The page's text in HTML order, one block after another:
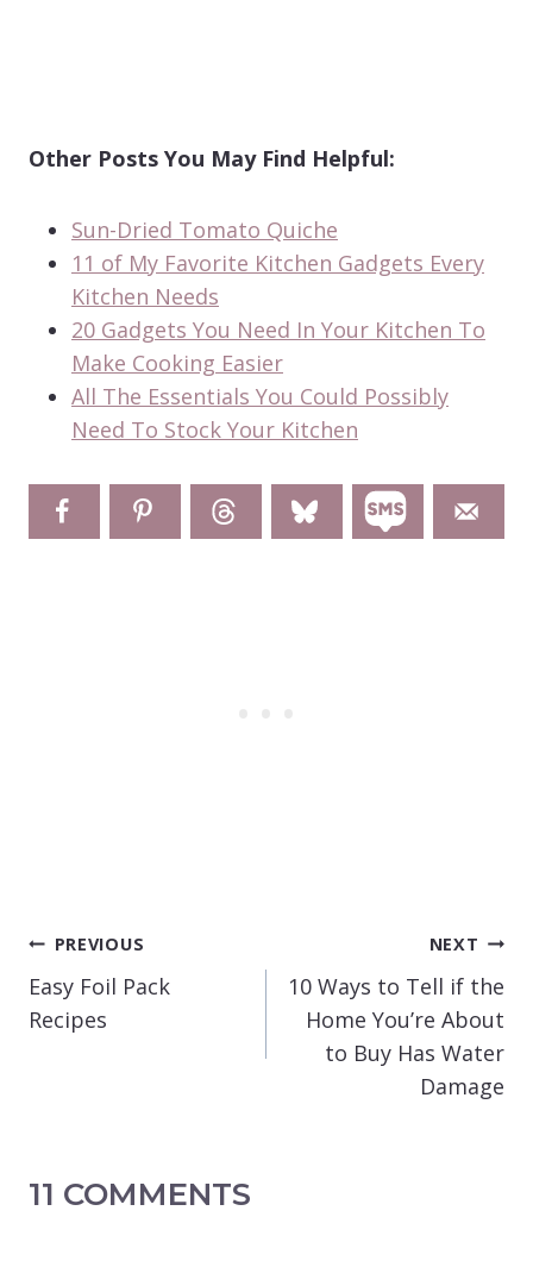
Other Posts You May Find Helpful:
Sun-Dried Tomato Quiche
11 of My Favorite Kitchen Gadgets Every
Kitchen Needs
20 Gadgets You Need In Your Kitchen To
Make Cooking Easier
All The Essentials You Could Possibly
Need To Stock Your Kitchen
POST
NAVIGATION
PREVIOUS
Easy Foil Pack
Recipes
NEXT
10 Ways to Tell if the
Home You’re About
to Buy Has Water
Damage
11 COMMENTS